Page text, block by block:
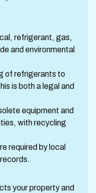
refrigerant, gas,
and environmental
of refrigerants to
is both a legal and
equipment and
with recycling
required by local
your property and